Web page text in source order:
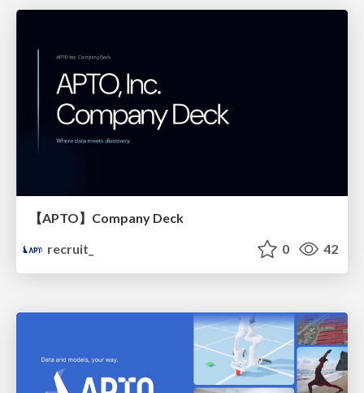
【APTO】Company Deck
recruit_
0 42